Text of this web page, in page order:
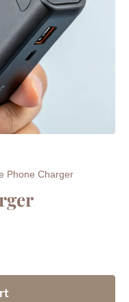
Phone Charger